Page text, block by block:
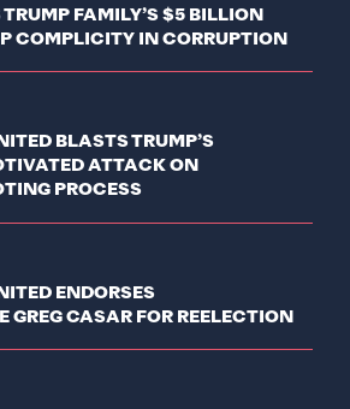
FAMILY’S $5 BILLION
COMPLICITY IN CORRUPTION
BLASTS TRUMP’S
ATTACK ON
PROCESS
ENDORSES
GREG CASAR FOR REELECTION